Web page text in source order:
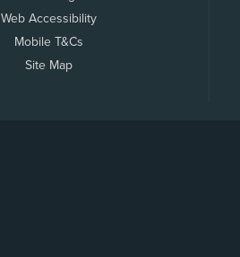
Web Accessibility
Mobile T&Cs
Site Map